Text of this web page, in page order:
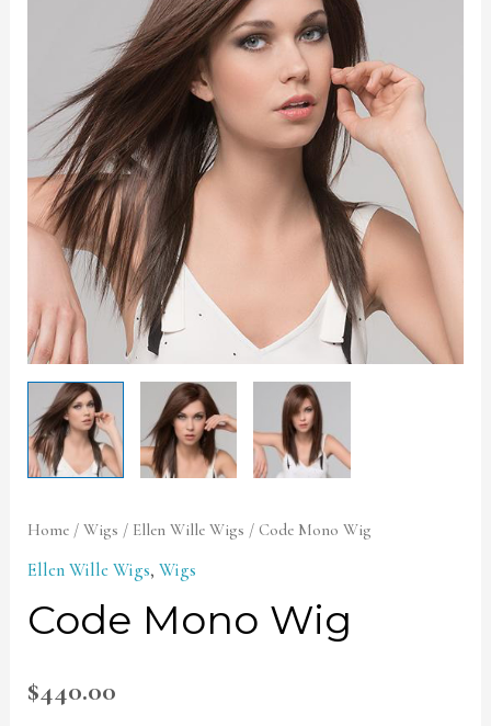
Home /Wigs / Ellen Wille Wigs / Code Mono Wig
Ellen Wille Wigs,Wigs
Code Mono Wig
$440.00